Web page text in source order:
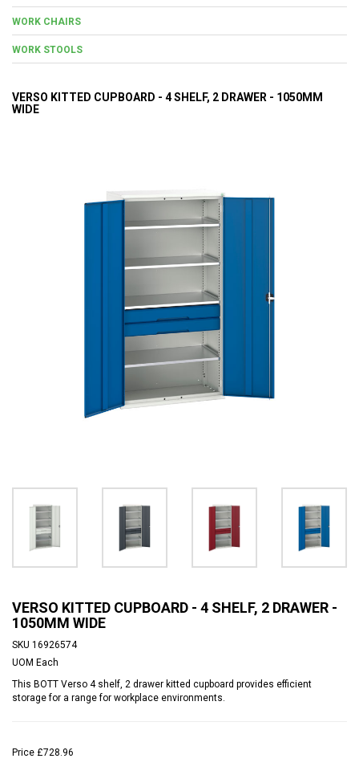
WORK CHAIRS
WORK STOOLS
VERSO KITTED CUPBOARD - 4 SHELF, 2 DRAWER - 1050MM
WIDE
VERSO KITTED CUPBOARD - 4 SHELF, 2 DRAWER -
1050MM WIDE
SKU 16926574
UOM Each
This BOTT Verso 4 shelf, 2 drawer kitted cupboard provides efficient
storage for a range for workplace environments.
Price £728.96